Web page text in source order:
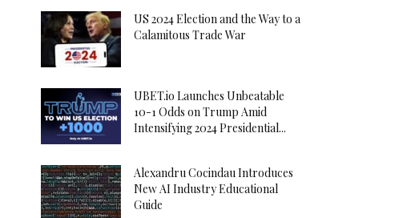
US 2024 Election and the Way to a
Calamitous Trade War
UBET.io Launches Unbeatable
10-1 Odds on Trump Amid
Intensifying 2024 Presidential...
Alexandru Cocindau Introduces
New AI Industry Educational
Guide